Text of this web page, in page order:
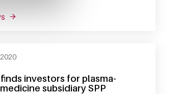
about new future for sanquin plasma products
investors for plasma-
subsidiary SPP